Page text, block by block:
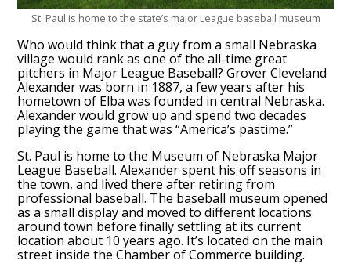
St. Paul is home to the state’s major League baseball museum
Who would think that a guy from a small Nebraska
village would rank as one of the all-time great
pitchers in Major League Baseball? Grover Cleveland
Alexander was born in 1887, a few years after his
hometown of Elba was founded in central Nebraska.
Alexander would grow up and spend two decades
playing the game that was “America’s pastime.”
St. Paul is home to the Museum of Nebraska Major
League Baseball. Alexander spent his off seasons in
the town, and lived there after retiring from
professional baseball. The baseball museum opened
as a small display and moved to different locations
around town before finally settling at its current
location about 10 years ago. It’s located on the main
street inside the Chamber of Commerce building.